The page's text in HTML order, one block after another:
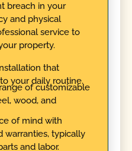
breach in your
and physical
service to
property.
that
your daily routine.
of customizable
wood, and
of mind with
warranties, typically
and labor.